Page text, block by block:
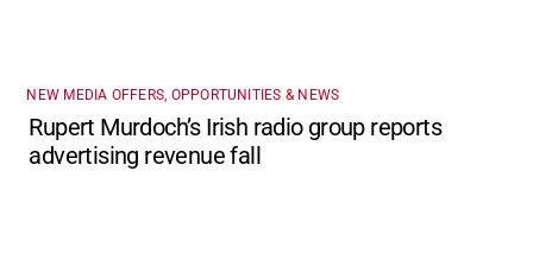
NEW MEDIA OFFERS, OPPORTUNITIES & NEWS
Rupert Murdoch’s Irish radio group reports
advertising revenue fall